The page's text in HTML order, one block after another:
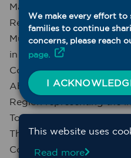
Ma’s beginnings come
Regional Council (MPRC,
Murdi Paaki Regional
in the era of the
Commission, ATSIC, was,
Aboriginal governance
Region representing the
Torres Strait Islander
The region covers an area
Collarenebri in the north
We make every effort to
families to continue
concerns, please reach
page.
I
This website uses
Read more